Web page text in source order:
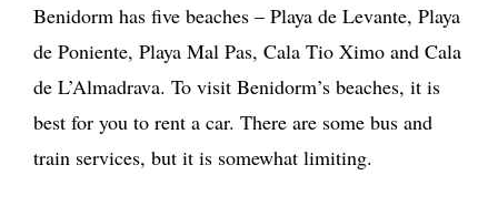
Benidorm has five beaches – Playa de Levante, Playa
de Poniente, Playa Mal Pas, Cala Tio Ximo and Cala
de L’Almadrava. To visit Benidorm’s beaches, it is
best for you to rent a car. There are some bus and
train services, but it is somewhat limiting.